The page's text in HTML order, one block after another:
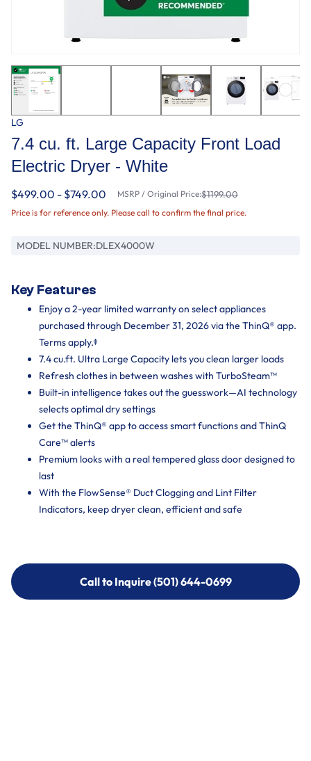
LG
7.4 cu. ft. Large Capacity Front Load
Electric Dryer - White
$499.00 - $749.00 MSRP / Original Price:$1199.00
Price is for reference only. Please call to confirm the final price.
MODEL NUMBER:DLEX4000W
Key Features
Enjoy a 2-year limited warranty on select appliances
purchased through December 31, 2026 via the ThinQ® app.
Terms apply.ᶲ
7.4 cu.ft. Ultra Large Capacity lets you clean larger loads
Refresh clothes in between washes with TurboSteam™
Built-in intelligence takes out the guesswork—AI technology
selects optimal dry settings
Get the ThinQ® app to access smart functions and ThinQ
Care™ alerts
Premium looks with a real tempered glass door designed to
last
With the FlowSense® Duct Clogging and Lint Filter
Indicators, keep dryer clean, efficient and safe
Call to Inquire (501) 644-0699
Call to Inquire (501) 644-0699